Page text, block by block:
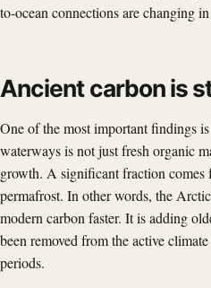
to-ocean connections are changing
Ancient carbon is
One of the most important findings
waterways is not just fresh organic
growth. A significant fraction comes
permafrost. In other words, the
modern carbon faster. It is adding
been removed from the active
periods.